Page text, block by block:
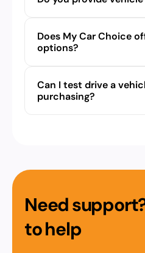
Does My Car Choice
options?
Can I test drive a
purchasing?
Need
to help